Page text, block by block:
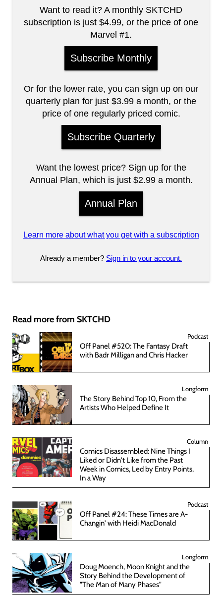
Want to read it? A monthly SKTCHD
subscription is just $4.99, or the price of one
Marvel #1.
Subscribe Monthly
Or for the lower rate, you can sign up on our
quarterly plan for just $3.99 a month, or the
price of one regularly priced comic.
Subscribe Quarterly
Want the lowest price? Sign up for the
Annual Plan, which is just $2.99 a month.
Annual Plan
Learn more about what you get with a subscription
Already a member? Sign in to your account.
Read more from SKTCHD
Podcast
Off Panel #520: The Fantasy Draft
with Badr Milligan and Chris Hacker
Longform
The Story Behind Top 10, From the
Artists Who Helped Define It
Column
Comics Disassembled: Nine Things I
Liked or Didn't Like from the Past
Week in Comics, Led by Entry Points,
In a Way
Podcast
Off Panel #24: These Times are A-
Changin' with Heidi MacDonald
Longform
Doug Moench, Moon Knight and the
Story Behind the Development of
"The Man of Many Phases"